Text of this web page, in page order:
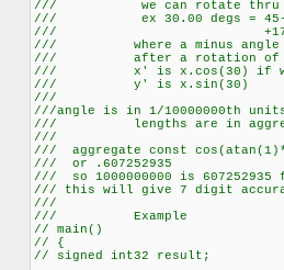
/// we can rotate thru
/// ex 30.00 degs = 45-
///
/// where a minus angle
/// after a
/// x' is x.cos(30) if
/// y' is
///
///angle is in 1/10000000th
/// lengths are in
///
/// aggregate const
/// or
/// so 1000000000 is 607252935
/// this will give 7
///
/// Example
// main()
// {
// signed int32 result;